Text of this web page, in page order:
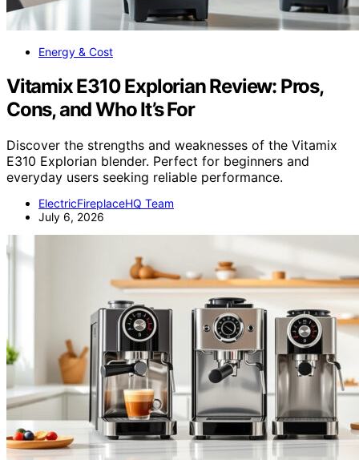
Energy & Cost
Vitamix E310 Explorian Review: Pros,
Cons, and Who It’s For
Discover the strengths and weaknesses of the Vitamix
E310 Explorian blender. Perfect for beginners and
everyday users seeking reliable performance.
ElectricFireplaceHQ Team
July 6, 2026